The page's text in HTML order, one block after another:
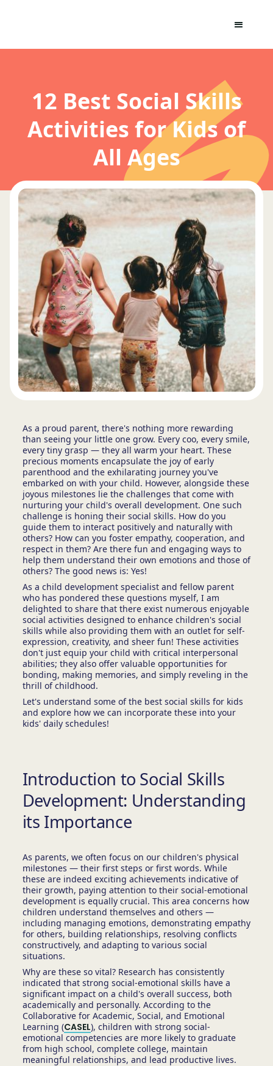
12 Best Social Skills
Activities for Kids of
All Ages
As a proud parent, there's nothing more rewarding
than seeing your little one grow. Every coo, every smile,
every tiny grasp — they all warm your heart. These
precious moments encapsulate the joy of early
parenthood and the exhilarating journey you've
embarked on with your child. However, alongside these
joyous milestones lie the challenges that come with
nurturing your child's overall development. One such
challenge is honing their social skills. How do you
guide them to interact positively and naturally with
others? How can you foster empathy, cooperation, and
respect in them? Are there fun and engaging ways to
help them understand their own emotions and those of
others? The good news is: Yes!
As a child development specialist and fellow parent
who has pondered these questions myself, I am
delighted to share that there exist numerous enjoyable
social activities designed to enhance children's social
skills while also providing them with an outlet for self-
expression, creativity, and sheer fun! These activities
don't just equip your child with critical interpersonal
abilities; they also offer valuable opportunities for
bonding, making memories, and simply reveling in the
thrill of childhood.
Let's understand some of the best social skills for kids
and explore how we can incorporate these into your
kids' daily schedules!
Introduction to Social Skills
Development: Understanding
its Importance
As parents, we often focus on our children's physical
milestones — their first steps or first words. While
these are indeed exciting achievements indicative of
their growth, paying attention to their social-emotional
development is equally crucial. This area concerns how
children understand themselves and others —
including managing emotions, demonstrating empathy
for others, building relationships, resolving conflicts
constructively, and adapting to various social
situations.
Why are these so vital? Research has consistently
indicated that strong social-emotional skills have a
significant impact on a child's overall success, both
academically and personally. According to the
Collaborative for Academic, Social, and Emotional
Learning (CASEL), children with strong social-
emotional competencies are more likely to graduate
from high school, complete college, maintain
meaningful relationships, and lead productive lives.